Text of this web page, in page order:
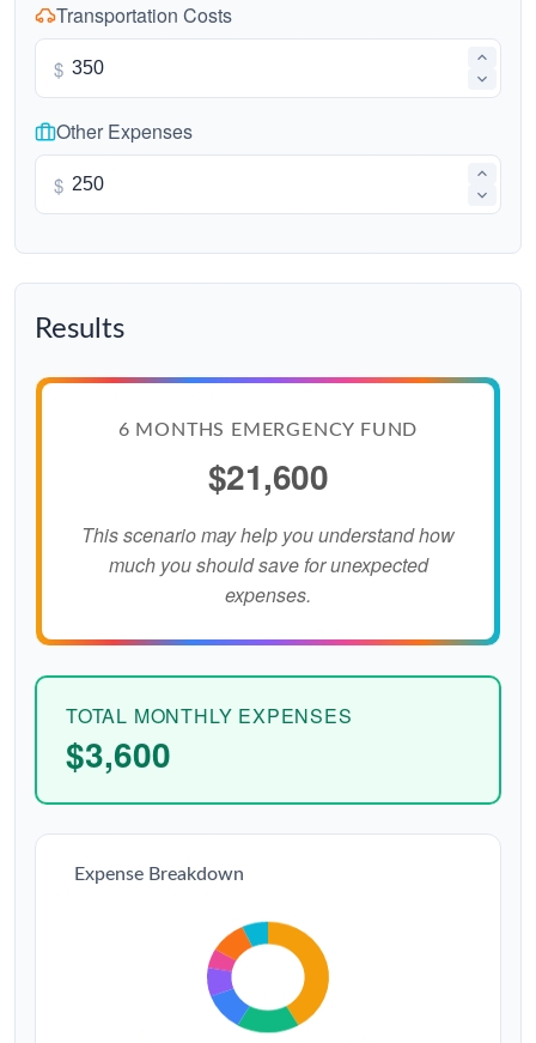
Transportation Costs
$
Other Expenses
$
Results
6 MONTHS EMERGENCY FUND
$21,600
This scenario may help you understand how
much you should save for unexpected
expenses.
TOTAL MONTHLY EXPENSES
$3,600
Expense Breakdown